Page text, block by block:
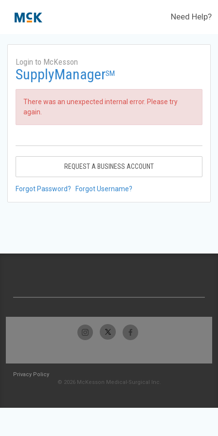
Need Help?
Login to McKesson
SupplyManagerSM
There was an unexpected internal error. Please try
again.
REQUEST A BUSINESS ACCOUNT
Forgot Password? Forgot Username?
Privacy Policy
© 2026 McKesson Medical-Surgical Inc.